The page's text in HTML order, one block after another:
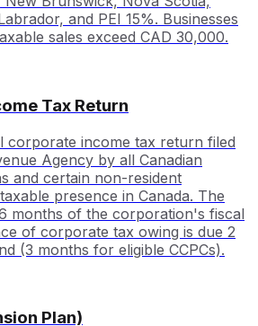
and PEI 15%. Businesses
sales exceed CAD 30,000.
Tax Return
corporate income tax return filed
Agency by all Canadian
and certain non-resident
presence in Canada. The
months of the corporation's fiscal
of corporate tax owing is due 2
(3 months for eligible CCPCs).
Plan)